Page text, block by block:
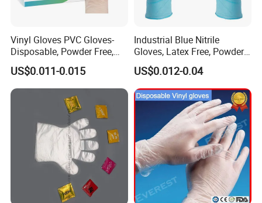
Vinyl Gloves PVC Gloves-
Disposable, Powder Free,
Latex Free, Food Processing
& Kitchen Coocking
US$0.011-0.015
Industrial Blue Nitrile
Gloves, Latex Free, Powder
Free, Textured, Disposable,
Non-Sterile,
US$0.012-0.04